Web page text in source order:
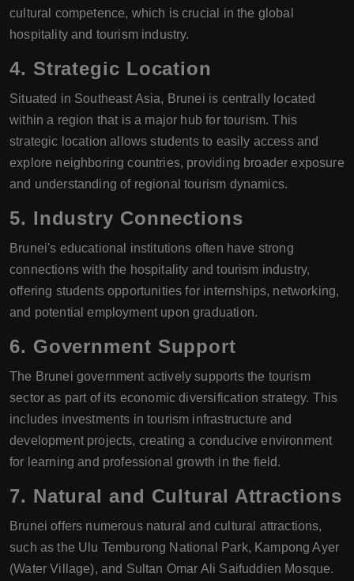
cultural competence, which is crucial in the global
hospitality and tourism industry.
4. Strategic Location
Situated in Southeast Asia, Brunei is centrally located
within a region that is a major hub for tourism. This
strategic location allows students to easily access and
explore neighboring countries, providing broader exposure
and understanding of regional tourism dynamics.
5. Industry Connections
Brunei's educational institutions often have strong
connections with the hospitality and tourism industry,
offering students opportunities for internships, networking,
and potential employment upon graduation.
6. Government Support
The Brunei government actively supports the tourism
sector as part of its economic diversification strategy. This
includes investments in tourism infrastructure and
development projects, creating a conducive environment
for learning and professional growth in the field.
7. Natural and Cultural Attractions
Brunei offers numerous natural and cultural attractions,
such as the Ulu Temburong National Park, Kampong Ayer
(Water Village), and Sultan Omar Ali Saifuddien Mosque.